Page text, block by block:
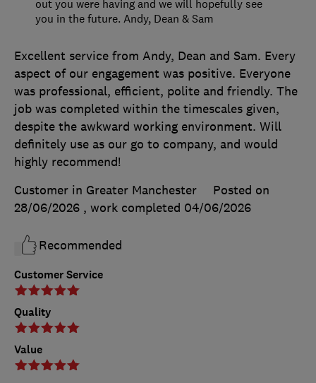
Customer Service
Quality
Value
Excellent service from Andy, Dean and Sam. Every
aspect of our engagement was positive. Everyone
was professional, efficient, polite and friendly. The
job was completed within the timescales given,
despite the awkward working environment. Will
definitely use as our go to company, and would
highly recommend!
Customer in Greater Manchester
Posted on
28/06/2026 , work completed 04/06/2026
Recommended
out you were having and we will hopefully see
you in the future. Andy, Dean & Sam